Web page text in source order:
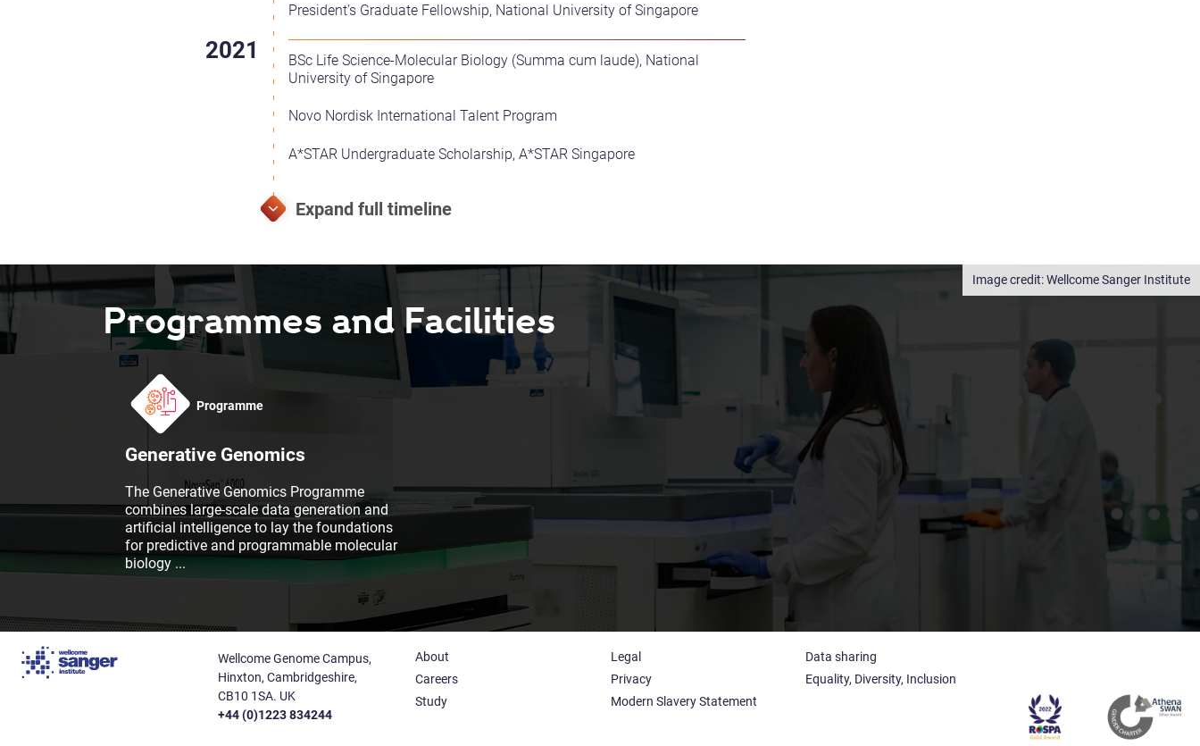
President’s Graduate Fellowship, National University of Singapore
BSc Life Science-Molecular Biology (Summa cum laude), National
University of Singapore
Novo Nordisk International Talent Program
A*STAR Undergraduate Scholarship, A*STAR Singapore
Wellcome Sanger Institute
Programmes and Facilities
Programme
Generative Genomics
The Generative Genomics Programme
combines large-scale data generation and
artificial intelligence to lay the foundations
for predictive and programmable molecular
biology ...
Wellcome Genome Campus,
Hinxton, Cambridgeshire,
CB10 1SA. UK
+44 (0)1223 834244
About Legal
Data sharing
Careers
Privacy
Equality, Diversity, Inclusion
Study
Modern Slavery Statement